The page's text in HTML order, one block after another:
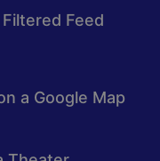
Feed
a Google Map